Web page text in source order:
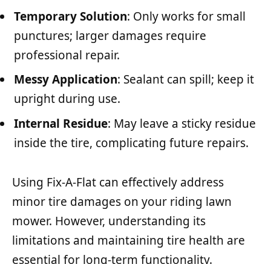
Temporary Solution: Only works for small
punctures; larger damages require
professional repair.
Messy Application: Sealant can spill; keep it
upright during use.
Internal Residue: May leave a sticky residue
inside the tire, complicating future repairs.
Using Fix-A-Flat can effectively address
minor tire damages on your riding lawn
mower. However, understanding its
limitations and maintaining tire health are
essential for long-term functionality.